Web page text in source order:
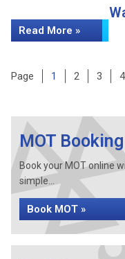
Read More »
Page Page
1 Page
2 Page
3 4
MOT Booking
Book your MOT online
simple...
Book MOT »